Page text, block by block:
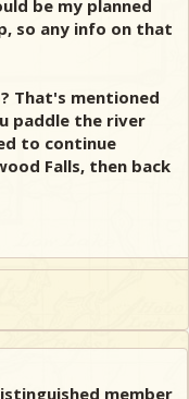
be my planned
so any info on that
That's mentioned
paddle the river
to continue
Falls, then back